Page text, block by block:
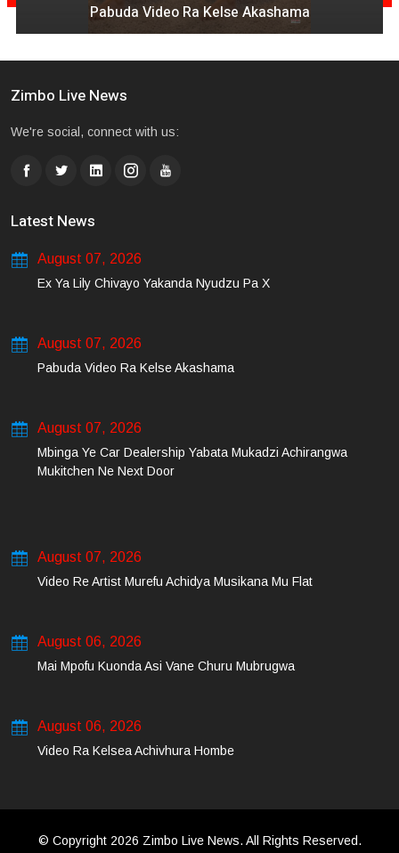
Pabuda Video Ra Kelse Akashama
Zimbo Live News
We're social, connect with us:
Latest News
August 07, 2026
Ex Ya Lily Chivayo Yakanda Nyudzu Pa X
August 07, 2026
Pabuda Video Ra Kelse Akashama
August 07, 2026
Mbinga Ye Car Dealership Yabata Mukadzi Achirangwa
Mukitchen Ne Next Door
August 07, 2026
Video Re Artist Murefu Achidya Musikana Mu Flat
August 06, 2026
Mai Mpofu Kuonda Asi Vane Churu Mubrugwa
August 06, 2026
Video Ra Kelsea Achivhura Hombe
© Copyright 2026 Zimbo Live News. All Rights Reserved.